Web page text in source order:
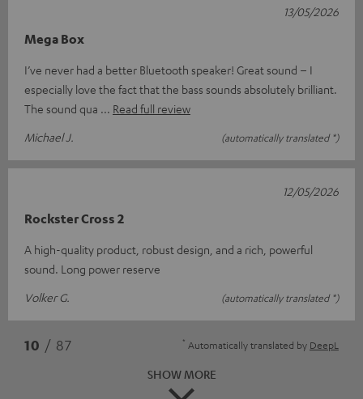
Mega Box
I’ve never had a better Bluetooth speaker! Great sound – I
especially love the fact that the bass sounds absolutely brilliant.
The sound qua
Read full review
Michael J.
(automatically translated *)
13/05/2026
Rockster Cross 2
A high-quality product, robust design, and a rich, powerful
sound. Long power reserve
Volker G.
(automatically translated *)
12/05/2026
10 / 87 * Automatically translated by DeepL
SHOW MORE